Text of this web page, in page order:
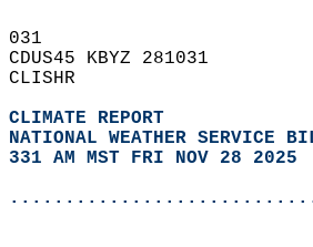
031
CDUS45 KBYZ 281031
CLISHR
CLIMATE REPORT
NATIONAL WEATHER SERVICE
331 AM MST FRI NOV 28 2025